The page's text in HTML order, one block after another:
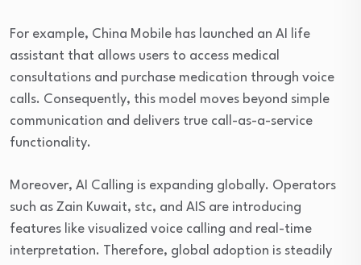
For example, China Mobile has launched an AI life
assistant that allows users to access medical
consultations and purchase medication through voice
calls. Consequently, this model moves beyond simple
communication and delivers true call-as-a-service
functionality.
Moreover, AI Calling is expanding globally. Operators
such as Zain Kuwait, stc, and AIS are introducing
features like visualized voice calling and real-time
interpretation. Therefore, global adoption is steadily